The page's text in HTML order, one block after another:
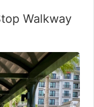
Walkway